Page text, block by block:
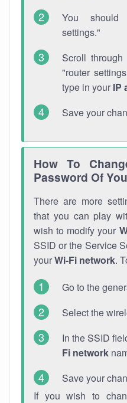
You should
settings."
Scroll
"router
type in your IP
Save your
How To
Password Of
There are more
that you can play
wish to modify your
SSID or the Service
yourWi-Fi network.
Go to the
Select the
In the SSID
Fi network
Save your
If you wish to